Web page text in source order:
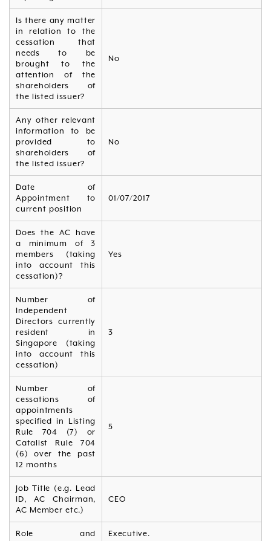
Is there any matter
in relation to the
cessation that
needs to be
brought to the
attention of the
shareholders of
the listed issuer?
No
Any other relevant
information to be
provided to
shareholders of
the listed issuer?
No
Date of
Appointment to
current position
01/07/2017
Does the AC have
a minimum of 3
members (taking
into account this
cessation)?
Yes
Number of
Independent
Directors currently
resident in
Singapore (taking
into account this
cessation)
3
Number of
cessations of
appointments
specified in Listing
Rule 704 (7) or
Catalist Rule 704
(6) over the past
12 months
5
Job Title (e.g. Lead
ID, AC Chairman,
AC Member etc.)
CEO
Role and
Executive.